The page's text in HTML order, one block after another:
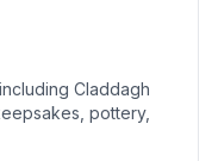
Claddagh
pottery,